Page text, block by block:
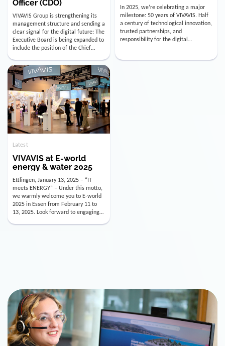
VIVAVIS Group is strengthening its
management structure and sending a
clear signal for the digital future: The
Executive Board is being expanded to
include the position of the Chief
Digital Officer (CDO). Effectively as of
January 15, 2026, Andre Kreuzer will
assume the role of CDO alongside
with Luis Goncalves (CEO) and
Joachim Müller (CFO). […]
milestone: 50 years of VIVAVIS. Half
a century of technological innovation,
trusted partnerships, and
responsibility for the digital
infrastructure of the energy and
utility industry. But for us, celebrating
Instead, we’re using this anniversary
Latest
VIVAVIS at E-world
energy & water 2025
Ettlingen, January 13, 2025 – “IT
meets ENERGY” – Under this motto,
we warmly welcome you to E-world
2025 in Essen from February 11 to
13, 2025. Look forward to engaging
conversations, innovative
technologies, and the opportunity to
actively shape the future of the